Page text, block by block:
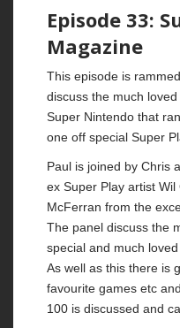
Episode 33:
Magazine
This episode is
discuss the much
Super Nintendo that
one off special Super
Paul is joined by Chris
ex Super Play artist
McFerran from the
The panel discuss the
special and much
As well as this there is
favourite games etc
100 is discussed and